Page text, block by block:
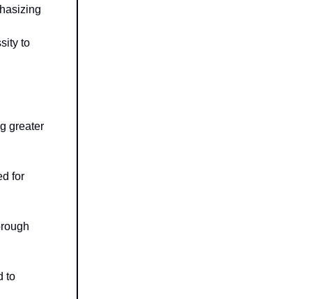
to
greater
for
to